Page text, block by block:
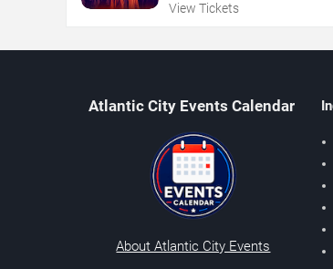
View Tickets
Atlantic City Events Calendar
About Atlantic City Events